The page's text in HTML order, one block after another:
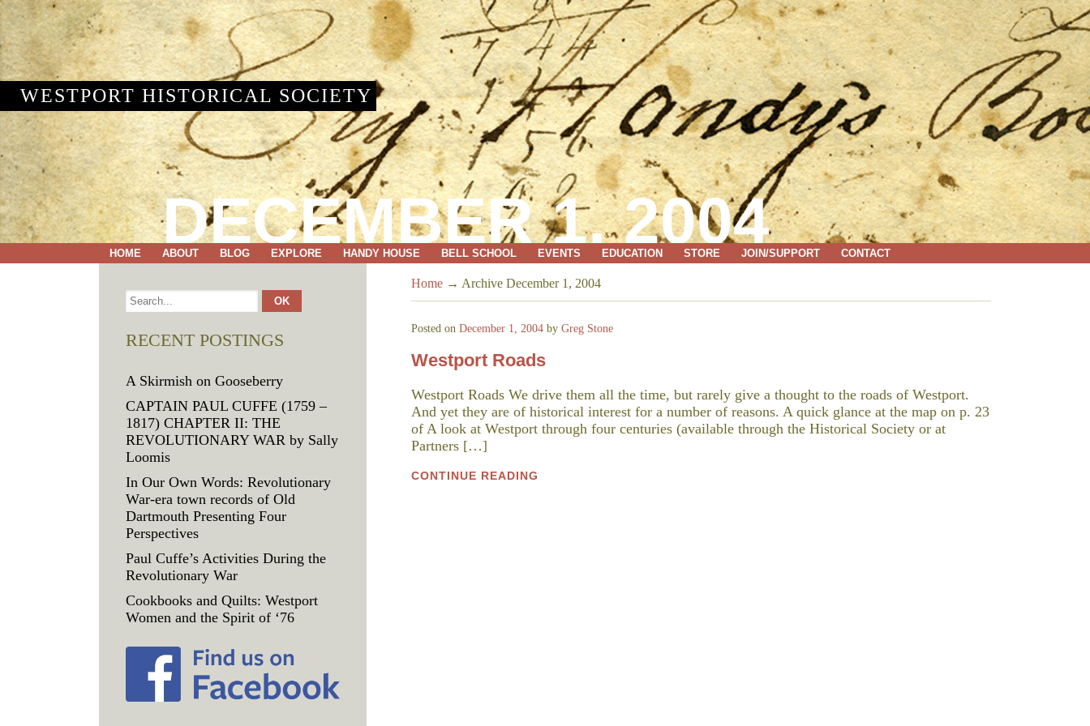
WESTPORT HISTORICAL SOCIETY
DECEMBER 1, 2004
HOME ABOUT BLOG EXPLORE HANDY HOUSE BELL SCHOOL EVENTS EDUCATION STORE JOIN/SUPPORT CONTACT
Home → Archive December 1, 2004
Posted on December 1, 2004 by Greg Stone
Westport Roads
Westport Roads We drive them all the time, but rarely give a thought to the roads of Westport.
And yet they are of historical interest for a number of reasons. A quick glance at the map on p. 23
of A look at Westport through four centuries (available through the Historical Society or at
Partners […]
CONTINUE READING
RECENT POSTINGS
A Skirmish on Gooseberry
CAPTAIN PAUL CUFFE (1759 –
1817) CHAPTER II: THE
REVOLUTIONARY WAR by Sally
Loomis
In Our Own Words: Revolutionary
War-era town records of Old
Dartmouth Presenting Four
Perspectives
Paul Cuffe’s Activities During the
Revolutionary War
Cookbooks and Quilts: Westport
Women and the Spirit of ‘76